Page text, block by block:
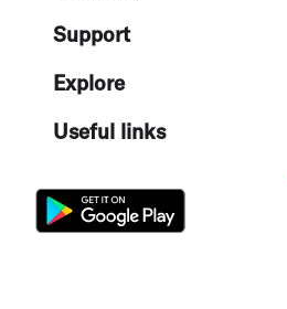
Support
Explore
Useful links